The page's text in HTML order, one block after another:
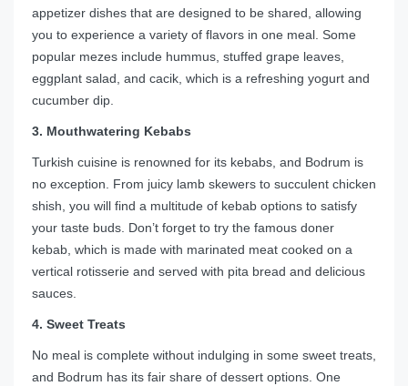
appetizer dishes that are designed to be shared, allowing
you to experience a variety of flavors in one meal. Some
popular mezes include hummus, stuffed grape leaves,
eggplant salad, and cacik, which is a refreshing yogurt and
cucumber dip.
3. Mouthwatering Kebabs
Turkish cuisine is renowned for its kebabs, and Bodrum is
no exception. From juicy lamb skewers to succulent chicken
shish, you will find a multitude of kebab options to satisfy
your taste buds. Don’t forget to try the famous doner
kebab, which is made with marinated meat cooked on a
vertical rotisserie and served with pita bread and delicious
sauces.
4. Sweet Treats
No meal is complete without indulging in some sweet treats,
and Bodrum has its fair share of dessert options. One